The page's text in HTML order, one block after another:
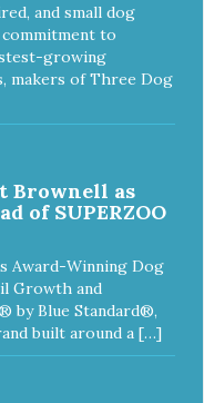
and small dog
to
growing
makers of Three Dog
Brownell as
of SUPERZOO
Award-Winning Dog
Growth and
by Blue Standard®,
built around a […]